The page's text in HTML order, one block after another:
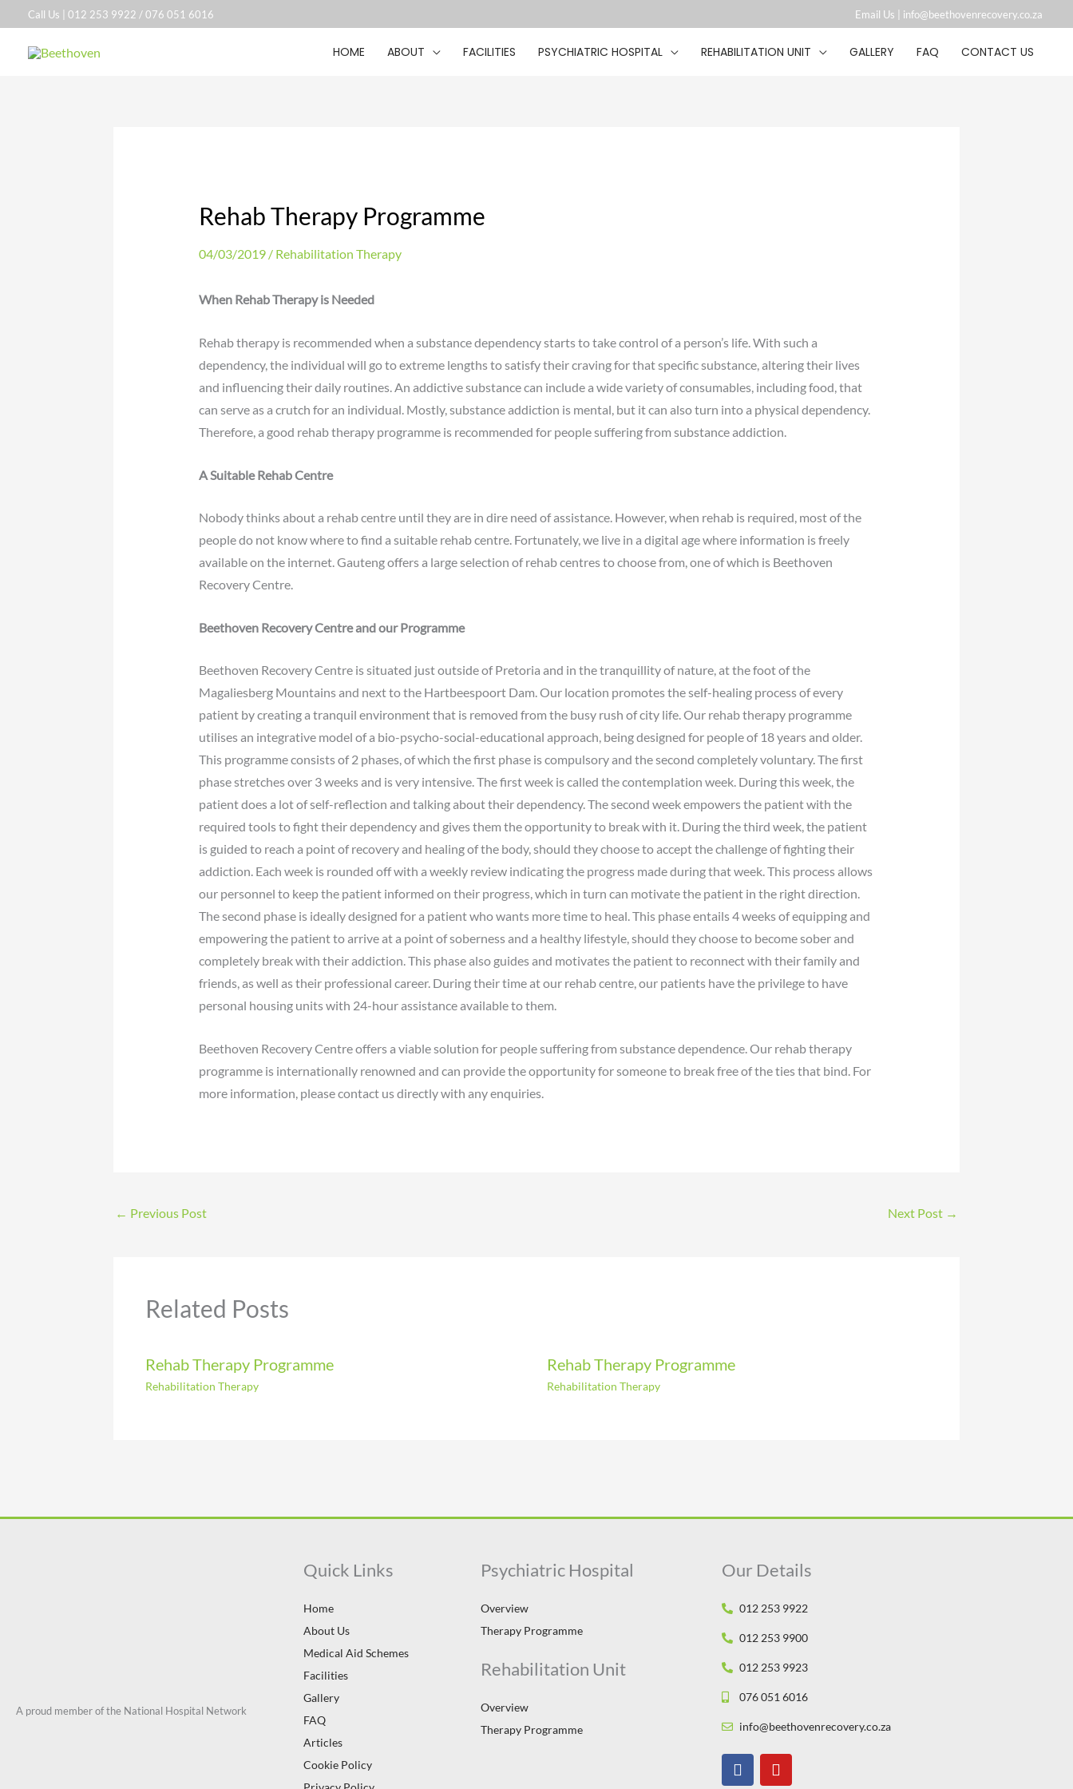
to
content
Call Us | 012 253 9922 /076 051 6016 Email Us | info@beethovenrecovery.co.za︁
HOME ABOUT FACILITIES PSYCHIATRIC HOSPITAL REHABILITATION UNIT GALLERY FAQ CONTACT US
Rehab Therapy Programme
04/03/2019 / Rehabilitation Therapy
When Rehab Therapy is Needed
Rehab therapy is recommended when a substance dependency starts to take control of a person’s life. With such a
dependency, the individual will go to extreme lengths to satisfy their craving for that specific substance, altering their lives
and influencing their daily routines. An addictive substance can include a wide variety of consumables, including food, that
can serve as a crutch for an individual. Mostly, substance addiction is mental, but it can also turn into a physical dependency.
Therefore, a good rehab therapy programme is recommended for people suffering from substance addiction.
A Suitable Rehab Centre
Nobody thinks about a rehab centre until they are in dire need of assistance. However, when rehab is required, most of the
people do not know where to find a suitable rehab centre. Fortunately, we live in a digital age where information is freely
available on the internet. Gauteng offers a large selection of rehab centres to choose from, one of which is Beethoven
Recovery Centre.
Beethoven Recovery Centre and our Programme
Beethoven Recovery Centre is situated just outside of Pretoria and in the tranquillity of nature, at the foot of the
Magaliesberg Mountains and next to the Hartbeespoort Dam. Our location promotes the self-healing process of every
patient by creating a tranquil environment that is removed from the busy rush of city life. Our rehab therapy programme
utilises an integrative model of a bio-psycho-social-educational approach, being designed for people of 18 years and older.
This programme consists of 2 phases, of which the first phase is compulsory and the second completely voluntary. The first
phase stretches over 3 weeks and is very intensive. The first week is called the contemplation week. During this week, the
patient does a lot of self-reflection and talking about their dependency. The second week empowers the patient with the
required tools to fight their dependency and gives them the opportunity to break with it. During the third week, the patient
is guided to reach a point of recovery and healing of the body, should they choose to accept the challenge of fighting their
addiction. Each week is rounded off with a weekly review indicating the progress made during that week. This process allows
our personnel to keep the patient informed on their progress, which in turn can motivate the patient in the right direction.
The second phase is ideally designed for a patient who wants more time to heal. This phase entails 4 weeks of equipping and
empowering the patient to arrive at a point of soberness and a healthy lifestyle, should they choose to become sober and
completely break with their addiction. This phase also guides and motivates the patient to reconnect with their family and
friends, as well as their professional career. During their time at our rehab centre, our patients have the privilege to have
personal housing units with 24-hour assistance available to them.
Beethoven Recovery Centre offers a viable solution for people suffering from substance dependence. Our rehab therapy
programme is internationally renowned and can provide the opportunity for someone to break free of the ties that bind. For
more information, please contact us directly with any enquiries.
← Previous Post Next Post →
Related Posts
Rehab Therapy Programme
Rehabilitation Therapy
Rehab Therapy Programme
Rehabilitation Therapy
A proud member of the National Hospital Network
Quick Links
Home
About Us
Medical Aid Schemes
Facilities
Gallery
FAQ
Articles
Cookie Policy
Psychiatric Hospital
Overview
Therapy Programme
Rehabilitation Unit
Overview
Therapy Programme
Our Details
012 253 9922
012 253 9900
012 253 9923
076 051 6016
info@beethovenrecovery.co.za
F
a
Y
o